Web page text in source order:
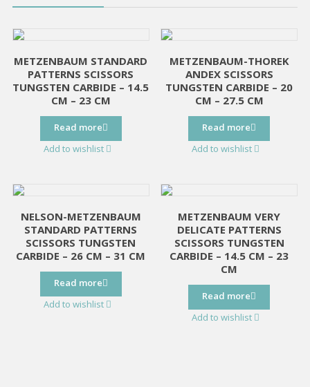
METZENBAUM STANDARD
PATTERNS SCISSORS
TUNGSTEN CARBIDE – 14.5
CM – 23 CM
Read more
Add to wishlist
METZENBAUM-THOREK
ANDEX SCISSORS
TUNGSTEN CARBIDE – 20
CM – 27.5 CM
Read more
Add to wishlist
NELSON-METZENBAUM
STANDARD PATTERNS
SCISSORS TUNGSTEN
CARBIDE – 26 CM – 31 CM
Read more
Add to wishlist
METZENBAUM VERY
DELICATE PATTERNS
SCISSORS TUNGSTEN
CARBIDE – 14.5 CM – 23
CM
Read more
Add to wishlist